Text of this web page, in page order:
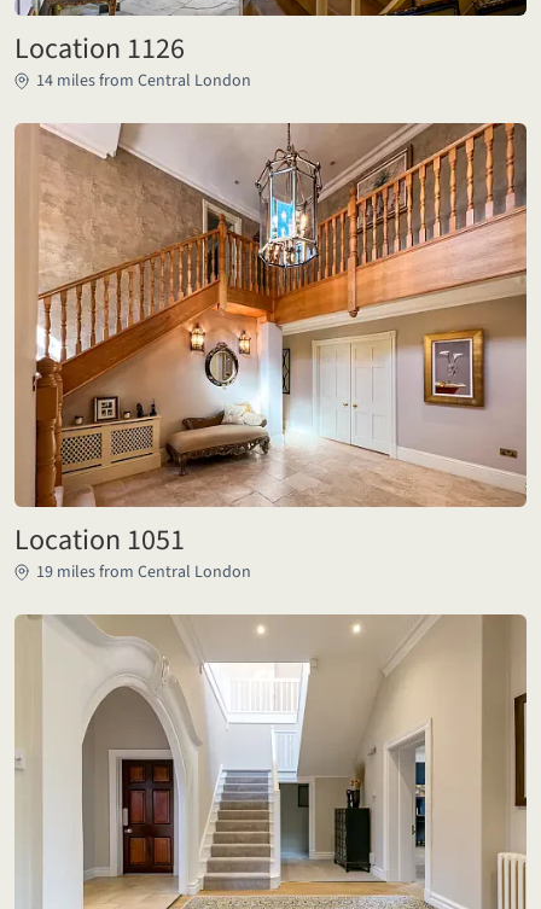
Location 1126
14 miles from Central London
Location 1051
19 miles from Central London